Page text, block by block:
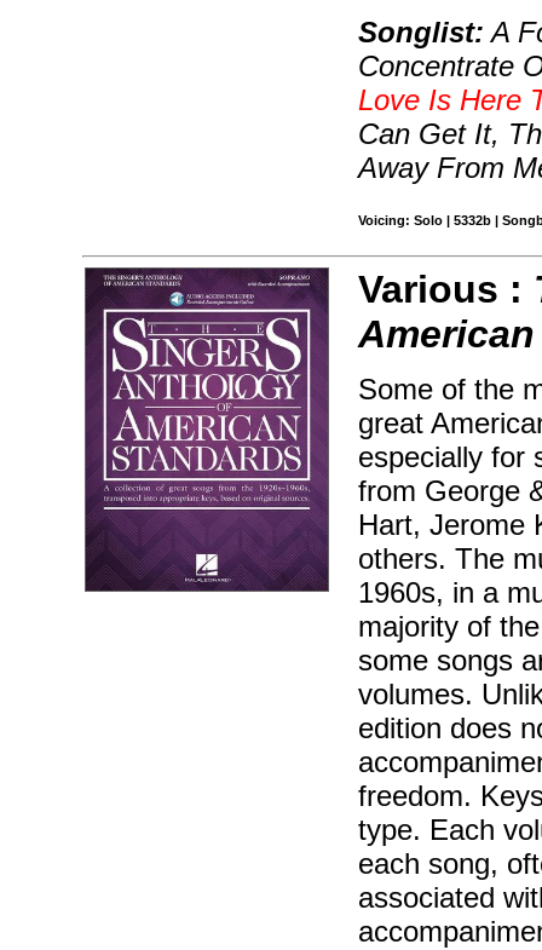
Songlist: A
Concentrate
Love Is Here
Can Get It,
Away From
Voicing: Solo | 5332b |
Various :
Some of the
great
especially for
from George
Hart, Jerome
others. The
1960s, in a
majority of
some songs
volumes.
edition does
freedom.
type. Each
each song,
associated